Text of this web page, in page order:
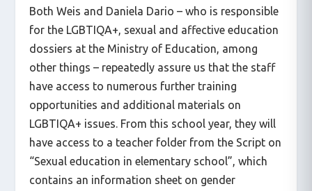
Both Weis and Daniela Dario – who is responsible
for the LGBTIQA+, sexual and affective education
dossiers at the Ministry of Education, among
other things – repeatedly assure us that the staff
have access to numerous further training
opportunities and additional materials on
LGBTIQA+ issues. From this school year, they will
have access to a teacher folder from the Script on
“Sexual education in elementary school”, which
contains an information sheet on gender